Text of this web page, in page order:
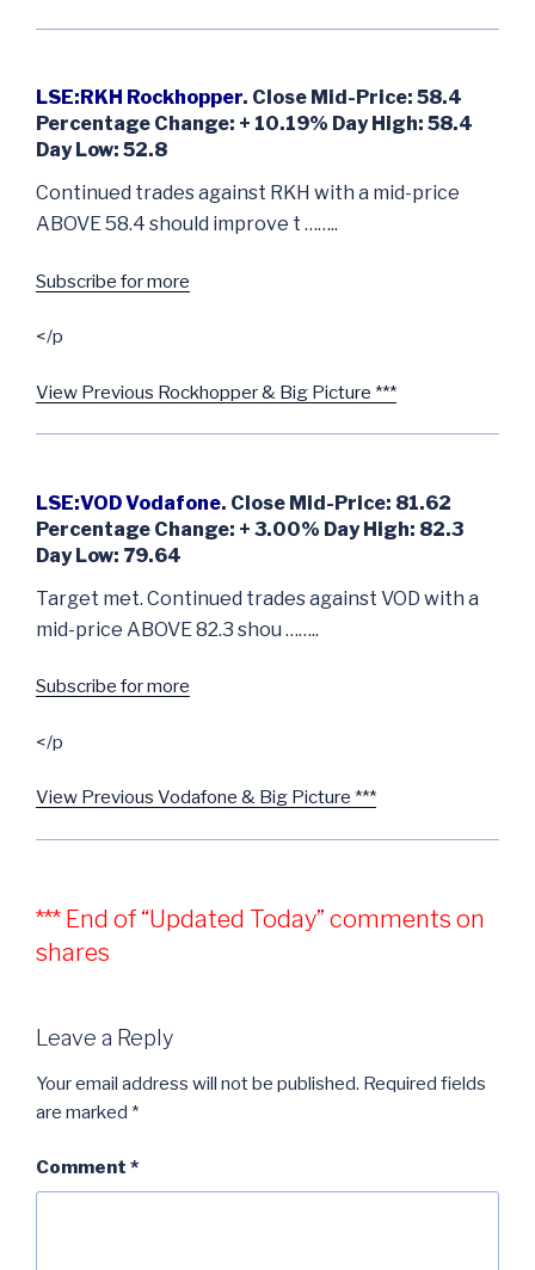
LSE:RKH Rockhopper. Close Mid-Price: 58.4
Percentage Change: + 10.19% Day High: 58.4
Day Low: 52.8
Continued trades against RKH with a mid-price
ABOVE 58.4 should improve t ……..
Subscribe for more
</p
View Previous Rockhopper & Big Picture ***
LSE:VOD Vodafone. Close Mid-Price: 81.62
Percentage Change: + 3.00% Day High: 82.3
Day Low: 79.64
Target met. Continued trades against VOD with a
mid-price ABOVE 82.3 shou ……..
Subscribe for more
</p
View Previous Vodafone & Big Picture ***
*** End of “Updated Today” comments on
shares
Leave a Reply
Your email address will not be published. Required fields
are marked *
Comment *